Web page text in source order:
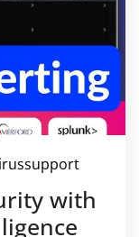
with